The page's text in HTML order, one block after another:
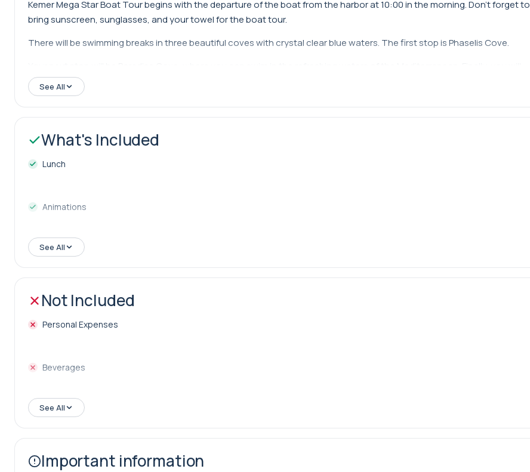
Kemer Mega Star Boat Tour begins with the departure of the boat from the harbor at 10:00 in the morning. Don't forget to
bring sunscreen, sunglasses, and your towel for the boat tour.
There will be swimming breaks in three beautiful coves with crystal clear blue waters. The first stop is Phaselis Cove.
visit Kiriş Island. You can choose to swim in these coves or enjoy the magnificent Mega Star.
Kemer Mega Star Boat Tour departs from the harbor at 10:00 in the morning and returns to the harbor at 16:00 in the
afternoon.
See All
What's Included
Lunch
Animations
Foam Party
See All
Not Included
Personal Expenses
Beverages
Ice Cream
See All
Important information